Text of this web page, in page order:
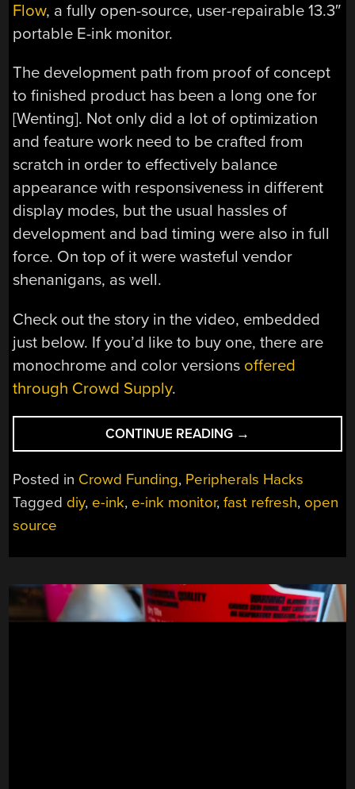
Flow, a fully open-source, user-repairable 13.3″
portable E-ink monitor.
The development path from proof of concept
to finished product has been a long one for
[Wenting]. Not only did a lot of optimization
and feature work need to be crafted from
scratch in order to effectively balance
appearance with responsiveness in different
display modes, but the usual hassles of
development and bad timing were also in full
force. On top of it were wasteful vendor
shenanigans, as well.
Check out the story in the video, embedded
just below. If you’d like to buy one, there are
monochrome and color versions offered
through Crowd Supply.
CONTINUE READING “BEHOLD
A
60
HZ
REFRESH
MONITOR”
→
Posted in Crowd Funding, Peripherals Hacks
Tagged diy, e-ink, e-ink monitor,fast refresh, open
source